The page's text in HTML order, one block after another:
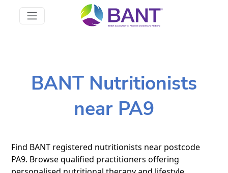
BANT Nutritionists
near PA9
Find BANT registered nutritionists near postcode
PA9. Browse qualified practitioners offering